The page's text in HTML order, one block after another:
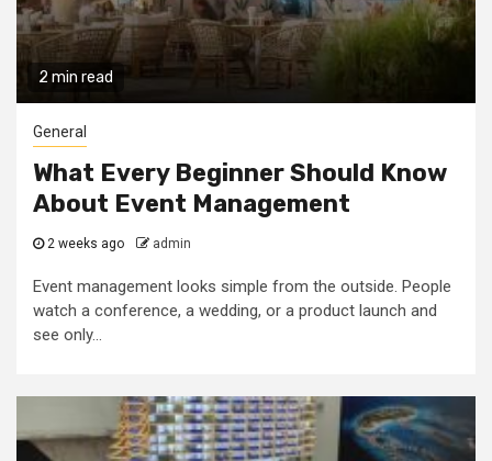
2 min read
General
What Every Beginner Should Know
About Event Management
2 weeks ago admin
Event management looks simple from the outside. People
watch a conference, a wedding, or a product launch and
see only...